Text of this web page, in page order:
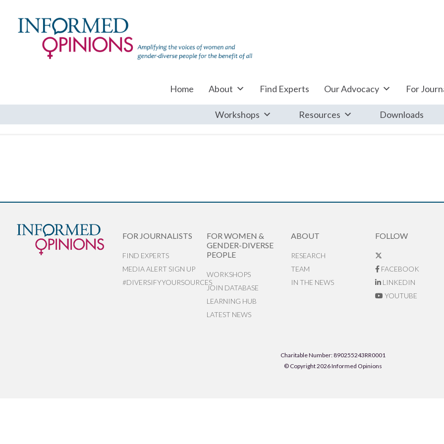
Home About Find Experts Our Advocacy For
Workshops Resources Downloads
FOR JOURNALISTS
FIND EXPERTS
MEDIA ALERT SIGN UP
#DIVERSIFYYOURSOURCES
FOR WOMEN &
GENDER-DIVERSE
PEOPLE
WORKSHOPS
JOIN DATABASE
LEARNING HUB
LATEST NEWS
ABOUT
RESEARCH
TEAM
IN THE NEWS
FOLLOW
FACEBOOK
LINKEDIN
YOUTUBE
Charitable Number: 890255243RR0001
© Copyright 2026 Informed Opinions